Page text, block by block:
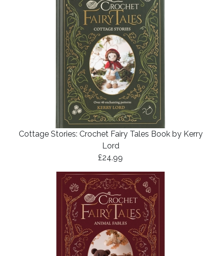
Cottage Stories: Crochet Fairy Tales Book by Kerry
Lord
£24.99